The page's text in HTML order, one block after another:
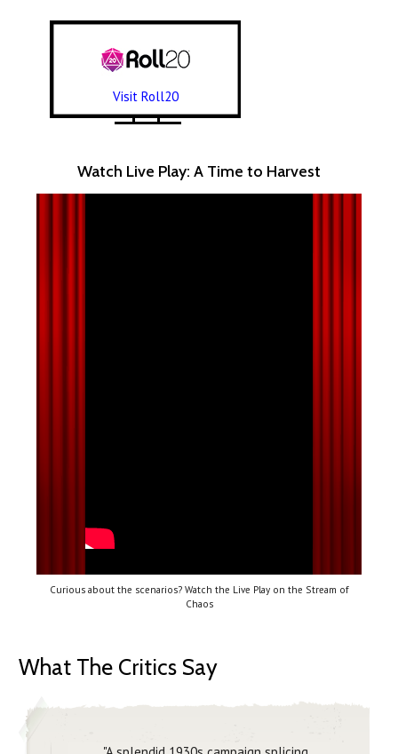
Visit Roll20
Watch Live Play: A Time to Harvest
Curious about the scenarios? Watch the Live Play on the Stream of
Chaos
What The Critics Say